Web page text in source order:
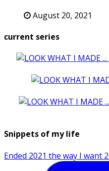
August 20, 2021
current series
Snippets of my life
Ended 2021 the way I want